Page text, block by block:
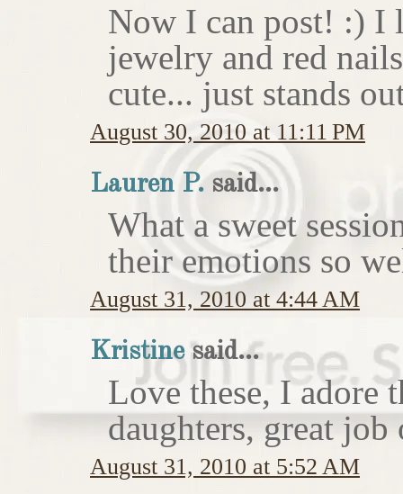
Now I can post! :) I
jewelry and red
cute... just stands
August 30, 2010 at 11:11 PM
Lauren P. said...
What a sweet
their emotions so
August 31, 2010 at 4:44 AM
Kristinesaid...
Love these, I adore
daughters, great job
August 31, 2010 at 5:52 AM